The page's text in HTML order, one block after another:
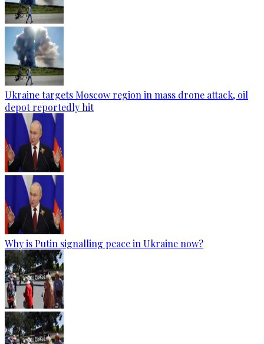
Ukraine targets Moscow region in mass drone attack, oil
depot reportedly hit
Why is Putin signalling peace in Ukraine now?